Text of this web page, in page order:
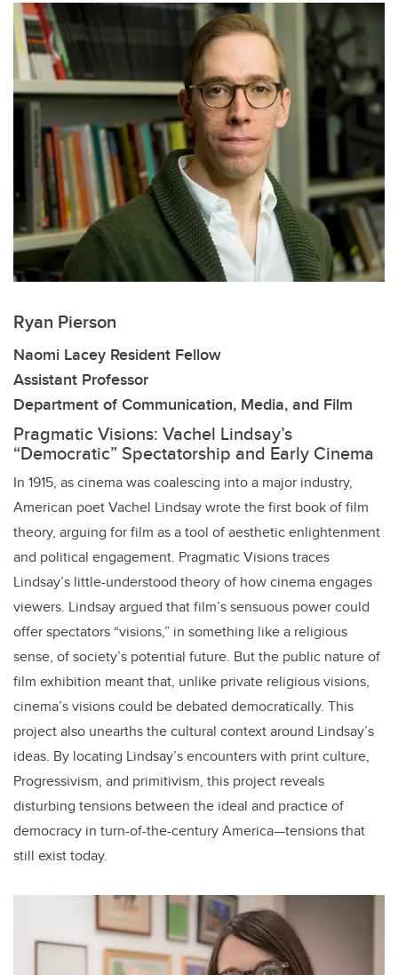
Ryan Pierson
Naomi Lacey Resident Fellow
Assistant Professor
Department of Communication, Media, and Film
Pragmatic Visions: Vachel Lindsay’s
“Democratic” Spectatorship and Early Cinema
In 1915, as cinema was coalescing into a major industry,
American poet Vachel Lindsay wrote the first book of film
theory, arguing for film as a tool of aesthetic enlightenment
and political engagement. Pragmatic Visions traces
Lindsay’s little-understood theory of how cinema engages
viewers. Lindsay argued that film’s sensuous power could
offer spectators “visions,” in something like a religious
sense, of society’s potential future. But the public nature of
film exhibition meant that, unlike private religious visions,
cinema’s visions could be debated democratically. This
project also unearths the cultural context around Lindsay’s
ideas. By locating Lindsay’s encounters with print culture,
Progressivism, and primitivism, this project reveals
disturbing tensions between the ideal and practice of
democracy in turn-of-the-century America—tensions that
still exist today.